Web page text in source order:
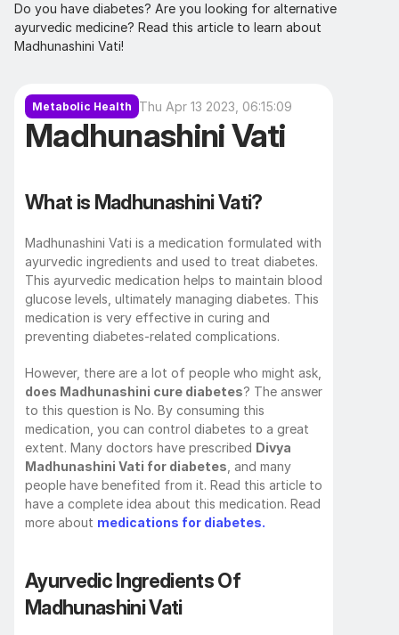
Do you have diabetes? Are you looking for alternative
ayurvedic medicine? Read this article to learn about
Madhunashini Vati!
Metabolic Health Thu Apr 13 2023, 06:15:09
Madhunashini Vati
What is Madhunashini Vati?
Madhunashini Vati is a medication formulated with
ayurvedic ingredients and used to treat diabetes.
This ayurvedic medication helps to maintain blood
glucose levels, ultimately managing diabetes. This
medication is very effective in curing and
preventing diabetes-related complications.
does Madhunashini cure diabetes? The answer
to this question is No. By consuming this
medication, you can control diabetes to a great
extent. Many doctors have prescribed Divya
Madhunashini Vati for diabetes , and many
people have benefited from it. Read this article to
have a complete idea about this medication. Read
more about medications for diabetes.
Ayurvedic Ingredients Of
Madhunashini Vati